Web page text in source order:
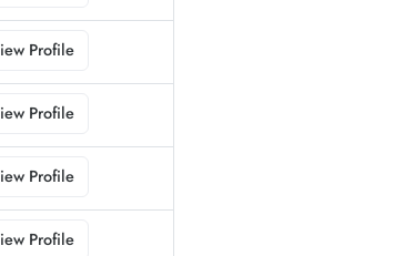
Profile
Profile
Profile
Profile